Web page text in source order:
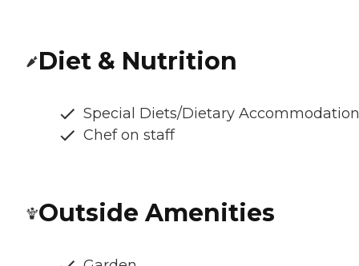
Diet & Nutrition
Special Diets/Dietary
Chef on staff
Outside Amenities